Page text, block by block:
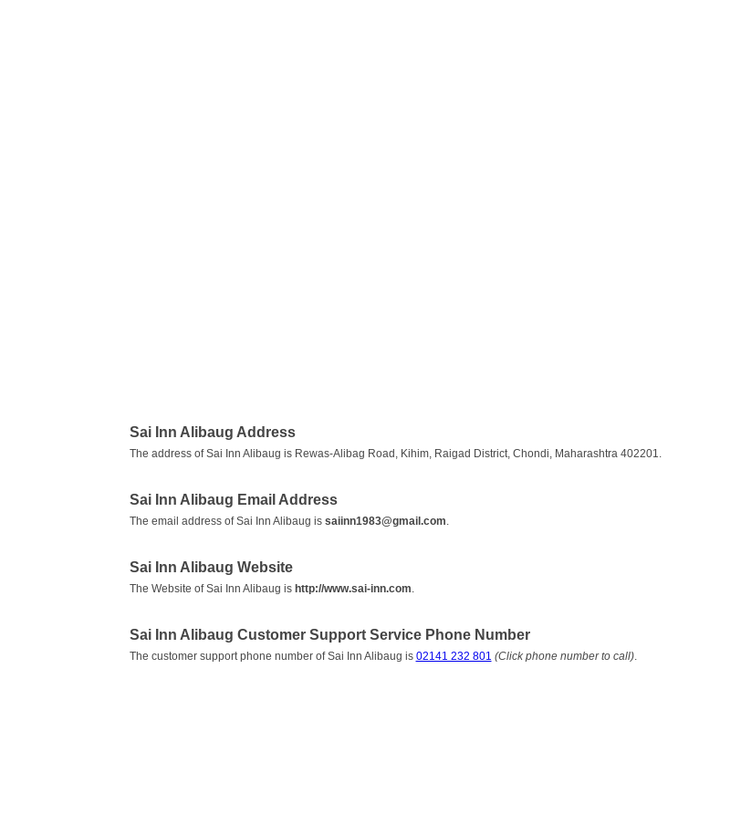
Sai Inn Alibaug Address
The address of Sai Inn Alibaug is Rewas-Alibag Road, Kihim, Raigad District, Chondi, Maharashtra 402201.
Sai Inn Alibaug Email Address
The email address of Sai Inn Alibaug is saiinn1983@gmail.com
Sai Inn Alibaug Website
The Website of Sai Inn Alibaug is http://www.sai-inn.com
Sai Inn Alibaug Customer Support Service Phone Number
The customer support phone number of Sai Inn Alibaug is 02141 232 801 (Click phone number to call).